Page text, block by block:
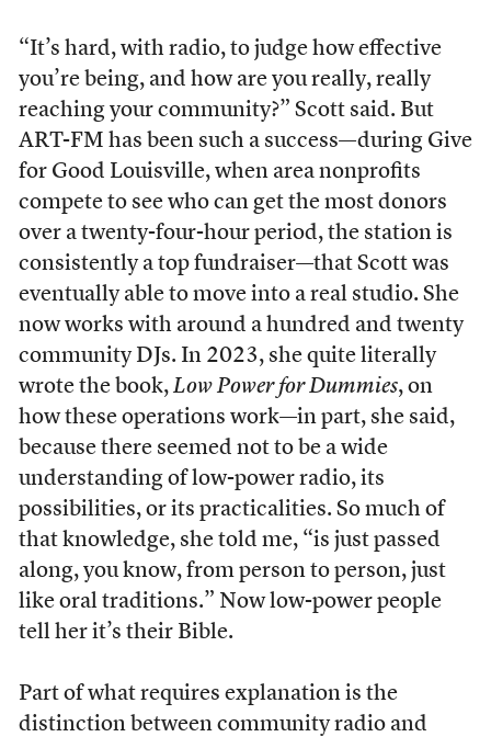
“It’s hard, with radio, to judge how effective
you’re being, and how are you really, really
reaching your community?” Scott said. But
ART-FM has been such a success—during Give
for Good Louisville, when area nonprofits
compete to see who can get the most donors
over a twenty-four-hour period, the station is
consistently a top fundraiser—that Scott was
eventually able to move into a real studio. She
now works with around a hundred and twenty
community DJs. In 2023, she quite literally
wrote the book, Low Power for Dummies, on
how these operations work—in part, she said,
because there seemed not to be a wide
understanding of low-power radio, its
possibilities, or its practicalities. So much of
that knowledge, she told me, “is just passed
along, you know, from person to person, just
like oral traditions.” Now low-power people
tell her it’s their Bible.
Part of what requires explanation is the
distinction between community radio and